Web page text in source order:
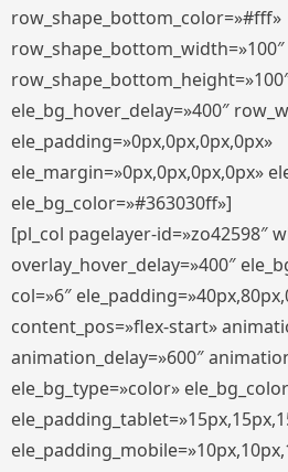
row_shape_bottom_color=»#fff»
row_shape_bottom_width=»100″
ele_bg_hover_delay=»400″
ele_padding=»0px,0px,0px,0px»
ele_margin=»0px,0px,0px,0px»
ele_bg_color=»#363030ff»]
[pl_col pagelayer-id=»zo42598″
overlay_hover_delay=»400″
col=»6″
content_pos=»flex-start»
animation_delay=»600″
ele_bg_type=»color»